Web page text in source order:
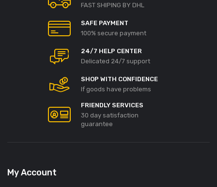
FAST SHIPING BY DHL
SAFE PAYMENT
100% secure payment
24/7 HELP CENTER
Delicated 24/7 support
SHOP WITH CONFIDENCE
If goods have problems
FRIENDLY SERVICES
30 day satisfaction
guarantee
My Account